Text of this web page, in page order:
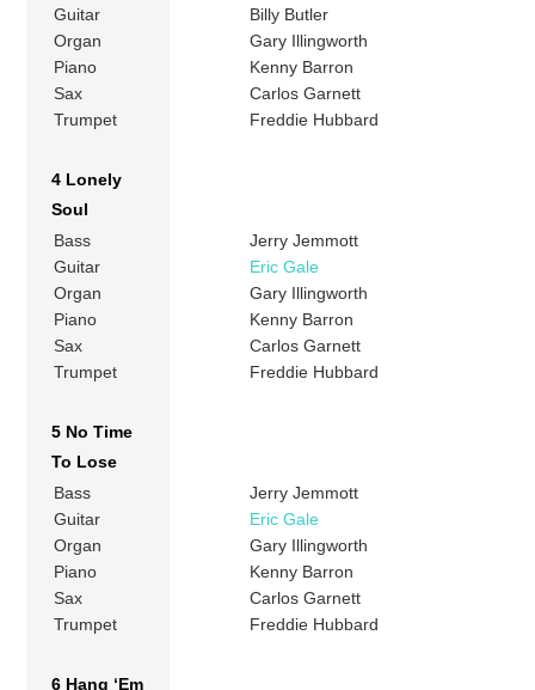
Guitar
Billy Butler
Organ
Gary Illingworth
Piano
Kenny Barron
Sax
Carlos Garnett
Trumpet
Freddie Hubbard
4 Lonely
Soul
Bass
Jerry Jemmott
Guitar
Eric Gale
Organ
Gary Illingworth
Piano
Kenny Barron
Sax
Carlos Garnett
Trumpet
Freddie Hubbard
5 No Time
To Lose
Bass
Jerry Jemmott
Guitar
Eric Gale
Organ
Gary Illingworth
Piano
Kenny Barron
Sax
Carlos Garnett
Trumpet
Freddie Hubbard
6 Hang ‘Em